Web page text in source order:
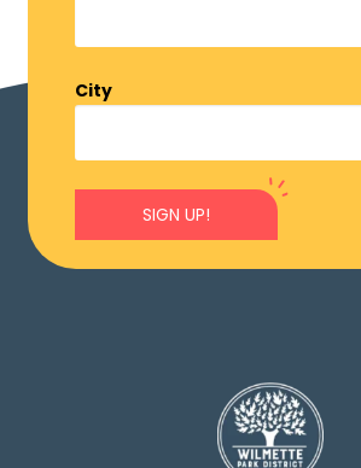
City
SIGN UP!